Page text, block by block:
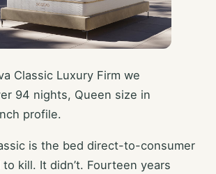
Classic Luxury Firm we
94 nights, Queen size in
profile.
is the bed direct-to-consumer
kill. It didn’t. Fourteen years